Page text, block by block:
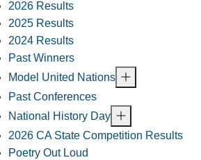
2026 Results
2025 Results
2024 Results
Past Winners
Model United Nations
Past Conferences
National History Day
2026 CA State Competition Results
Poetry Out Loud